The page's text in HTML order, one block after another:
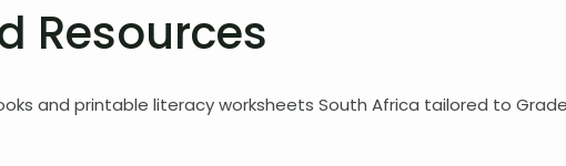
Resources
and printable literacy worksheets South Africa tailored to